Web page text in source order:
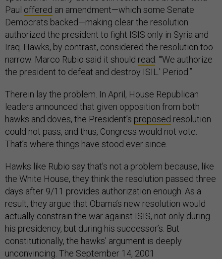
Paul offered an amendment—which some Senate
Democrats backed—making clear the resolution
authorized the president to fight ISIS only in Syria and
Iraq. Hawks, by contrast, considered the resolution too
narrow. Marco Rubio said it should read: “‘We authorize
the president to defeat and destroy ISIL.’ Period.”
Therein lay the problem. In April, House Republican
leaders announced that given opposition from both
hawks and doves, the President’s proposed resolution
could not pass, and thus, Congress would not vote.
That’s where things have stood ever since.
Hawks like Rubio say that’s not a problem because, like
the White House, they think the resolution passed three
days after 9/11 provides authorization enough. As a
result, they argue that Obama’s new resolution would
actually constrain the war against ISIS, not only during
his presidency, but during his successor’s. But
constitutionally, the hawks’ argument is deeply
unconvincing. The September 14, 2001